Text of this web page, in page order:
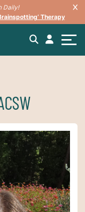
Daily!
Therapy